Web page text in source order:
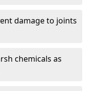
damage to joints
chemicals as